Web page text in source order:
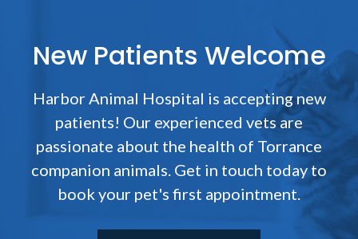
New Patients Welcome
Harbor Animal Hospital is accepting new
patients! Our experienced vets are
passionate about the health of Torrance
companion animals. Get in touch today to
book your pet's first appointment.